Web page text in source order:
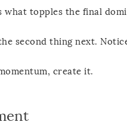
what topples the final
second thing next.
create it.